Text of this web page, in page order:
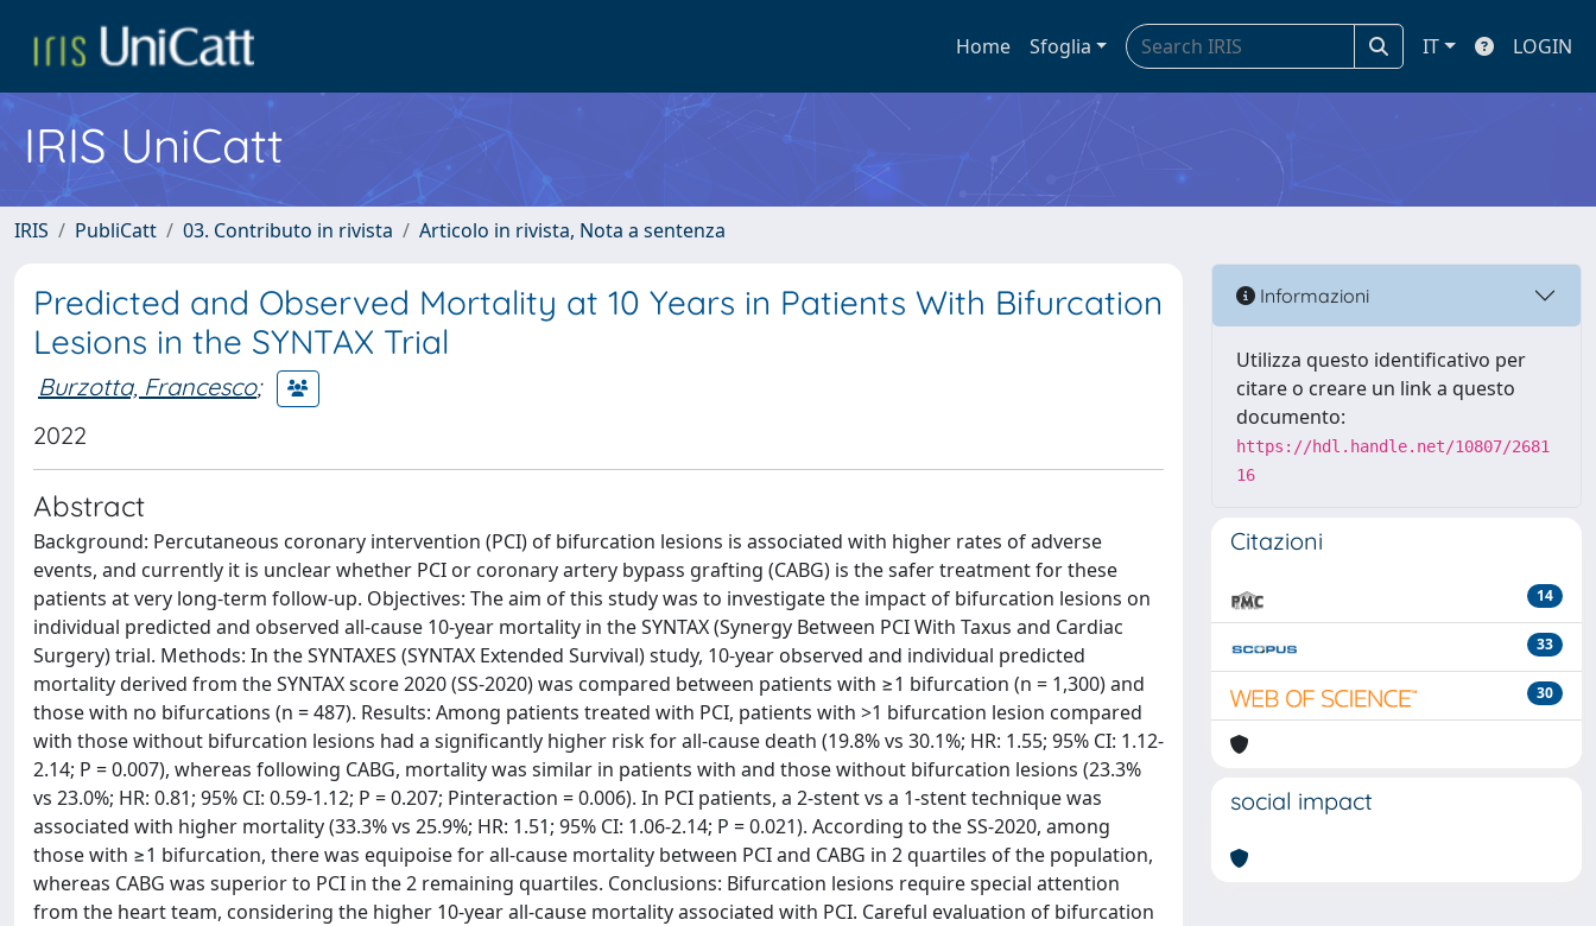
Home Sfoglia IT LOGIN
IRIS UniCatt
IRIS PubliCatt 03. Contributo in rivista Articolo in rivista, Nota a sentenza
Predicted and Observed Mortality at 10 Years in Patients With Bifurcation
Lesions in the SYNTAX Trial
Burzotta, Francesco;
2022
Abstract
Background: Percutaneous coronary intervention (PCI) of bifurcation lesions is associated with higher rates of adverse
events, and currently it is unclear whether PCI or coronary artery bypass grafting (CABG) is the safer treatment for these
patients at very long-term follow-up. Objectives: The aim of this study was to investigate the impact of bifurcation lesions on
individual predicted and observed all-cause 10-year mortality in the SYNTAX (Synergy Between PCI With Taxus and Cardiac
Surgery) trial. Methods: In the SYNTAXES (SYNTAX Extended Survival) study, 10-year observed and individual predicted
mortality derived from the SYNTAX score 2020 (SS-2020) was compared between patients with ≥1 bifurcation (n = 1,300) and
those with no bifurcations (n = 487). Results: Among patients treated with PCI, patients with >1 bifurcation lesion compared
with those without bifurcation lesions had a significantly higher risk for all-cause death (19.8% vs 30.1%; HR: 1.55; 95% CI: 1.12-
2.14; P = 0.007), whereas following CABG, mortality was similar in patients with and those without bifurcation lesions (23.3%
vs 23.0%; HR: 0.81; 95% CI: 0.59-1.12; P = 0.207; Pinteraction = 0.006). In PCI patients, a 2-stent vs a 1-stent technique was
associated with higher mortality (33.3% vs 25.9%; HR: 1.51; 95% CI: 1.06-2.14; P = 0.021). According to the SS-2020, among
those with ≥1 bifurcation, there was equipoise for all-cause mortality between PCI and CABG in 2 quartiles of the population,
whereas CABG was superior to PCI in the 2 remaining quartiles. Conclusions: Bifurcation lesions require special attention
from the heart team, considering the higher 10-year all-cause mortality associated with PCI. Careful evaluation of bifurcation
Informazioni
Utilizza questo identificativo per
citare o creare un link a questo
documento:
https://hdl.handle.net/10807/2681
16
Citazioni
14
33
30
social impact